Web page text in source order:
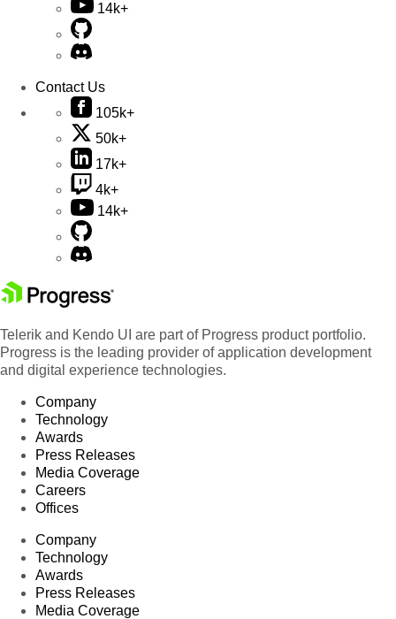
14k+
Contact Us
105k+
50k+
17k+
4k+
14k+
Telerik and Kendo UI are part of Progress product portfolio.
Progress is the leading provider of application development
and digital experience technologies.
Company
Technology
Awards
Press Releases
Media Coverage
Careers
Offices
Company
Technology
Awards
Press Releases
Media Coverage